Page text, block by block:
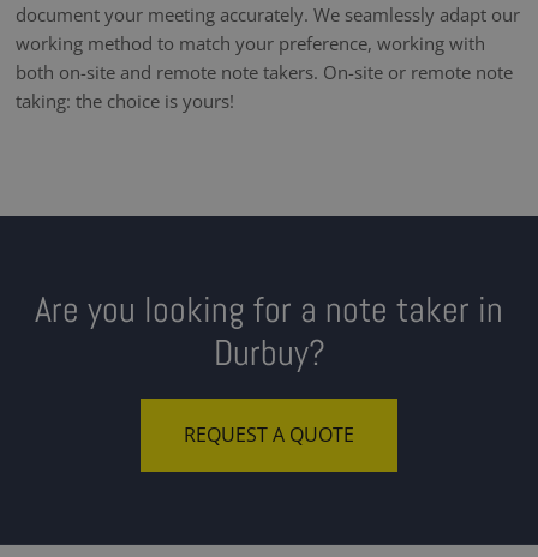
document your meeting accurately. We seamlessly adapt our
working method to match your preference, working with
both on-site and remote note takers. On-site or remote note
taking: the choice is yours!
Are you looking for a note taker in
Durbuy?
REQUEST A QUOTE